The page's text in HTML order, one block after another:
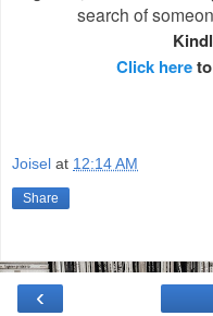
search of
Click here
Joisel at 12:14 AM
Share
‹